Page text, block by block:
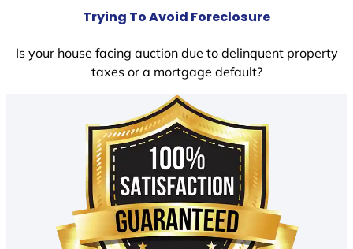
Trying To Avoid Foreclosure
Is your house facing auction due to delinquent property
taxes or a mortgage default?